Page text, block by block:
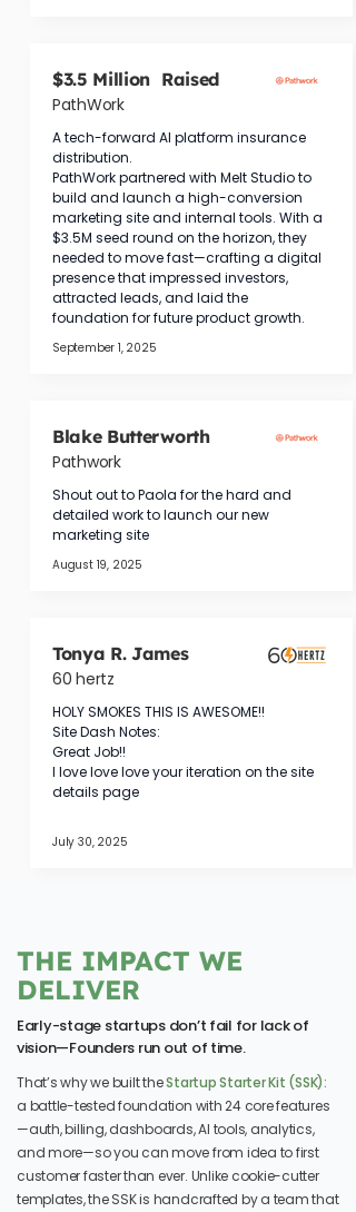
$3.5 Million Raised
PathWork
A tech-forward AI platform insurance
distribution.
PathWork partnered with Melt Studio to
build and launch a high-conversion
marketing site and internal tools. With a
$3.5M seed round on the horizon, they
needed to move fast—crafting a digital
presence that impressed investors,
attracted leads, and laid the
foundation for future product growth.
September 1, 2025
Blake Butterworth
Pathwork
Shout out to Paola for the hard and
detailed work to launch our new
marketing site
August 19, 2025
Tonya R. James
60 hertz
HOLY SMOKES THIS IS AWESOME!!
Site Dash Notes:
Great Job!!
I love love love your iteration on the site
details page
July 30, 2025
THE IMPACT WE
DELIVER
Early-stage startups don’t fail for lack of
vision—Founders run out of time.
That’s why we built theStartup Starter Kit (SSK):
a battle-tested foundation with 24 core features
—auth, billing, dashboards, AI tools, analytics,
and more—so you can move from idea to first
customer faster than ever. Unlike cookie-cutter
templates, the SSK is handcrafted by a team that